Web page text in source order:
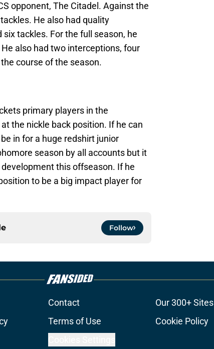
opponent, The Citadel. Against the
He also had quality
tackles. For the full season, he
also had two interceptions, four
course of the season.
primary players in the
the nickle back position. If he can
in for a huge redshirt junior
season by all accounts but it
this offseason. If he
to be a big impact player for
Follow
Contact Our 300+ Sites
Terms of Use Cookie Policy